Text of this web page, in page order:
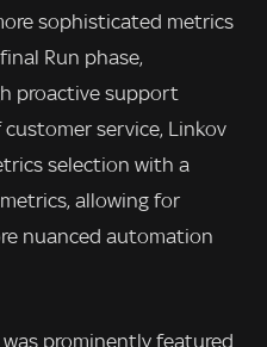
sophisticated metrics
Run phase,
proactive support
service, Linkov
selection with a
allowing for
nuanced automation
prominently featured